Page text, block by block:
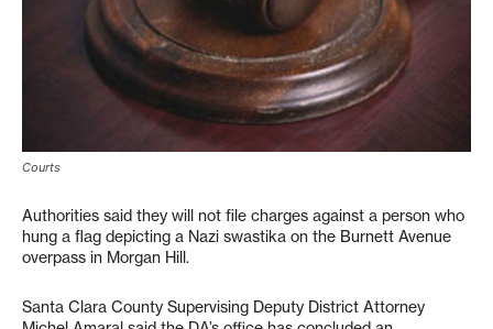
Courts
Authorities said they will not file charges against a person who
hung a flag depicting a Nazi swastika on the Burnett Avenue
overpass in Morgan Hill.
Santa Clara County Supervising Deputy District Attorney